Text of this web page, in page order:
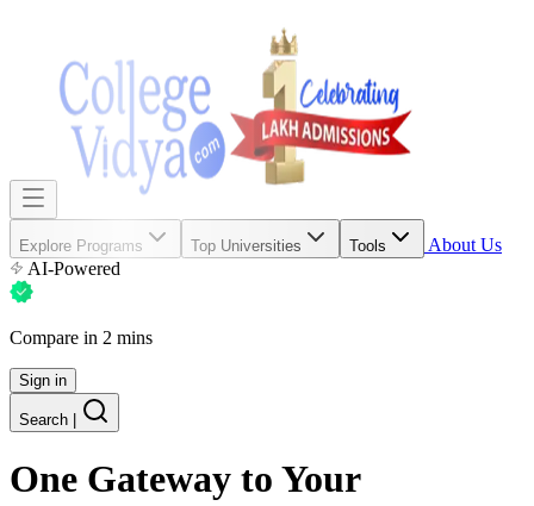
Explore Programs Top Universities Tools
About Us
AI-Powered
Compare in 2 mins
Sign in
Search
One Gateway to Your